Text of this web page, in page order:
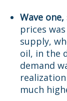
Wave
prices
supply,
oil, in the
demand
much